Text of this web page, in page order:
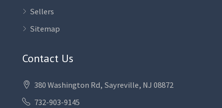
Sellers
Sitemap
Contact Us
380 Washington Rd, Sayreville, NJ 08872
732-903-9145